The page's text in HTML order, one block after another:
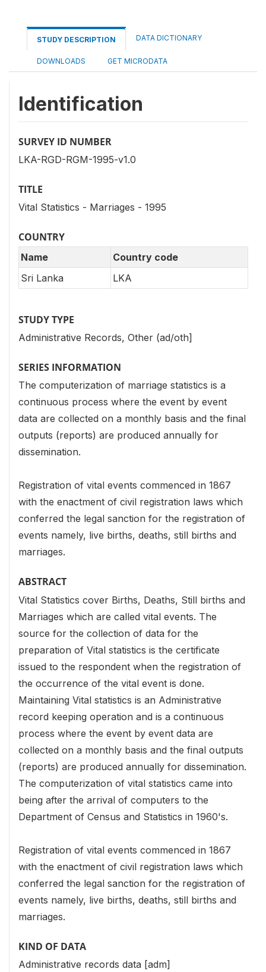
STUDY DESCRIPTION DATA DICTIONARY
DOWNLOADS GET MICRODATA
Identification
SURVEY ID NUMBER
LKA-RGD-RGM-1995-v1.0
TITLE
Vital Statistics - Marriages - 1995
COUNTRY
Name
Country code
Sri Lanka
LKA
STUDY TYPE
Administrative Records, Other (ad/oth]
SERIES INFORMATION
The computerization of marriage statistics is a
continuous process where the event by event
data are collected on a monthly basis and the final
outputs (reports) are produced annually for
dissemination.
Registration of vital events commenced in 1867
with the enactment of civil registration laws which
conferred the legal sanction for the registration of
events namely, live births, deaths, still births and
marriages.
ABSTRACT
Vital Statistics cover Births, Deaths, Still births and
Marriages which are called vital events. The
source for the collection of data for the
preparation of Vital statistics is the certificate
issued to the respondent when the registration of
the occurrence of the vital event is done.
Maintaining Vital statistics is an Administrative
record keeping operation and is a continuous
process where the event by event data are
collected on a monthly basis and the final outputs
(reports) are produced annually for dissemination.
The computerization of vital statistics came into
being after the arrival of computers to the
Department of Census and Statistics in 1960's.
Registration of vital events commenced in 1867
with the enactment of civil registration laws which
conferred the legal sanction for the registration of
events namely, live births, deaths, still births and
marriages.
KIND OF DATA
Administrative records data [adm]